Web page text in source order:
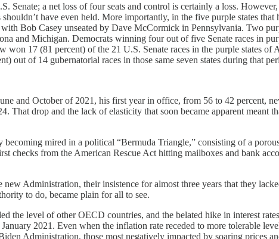
Senate; a net loss of four seats and control is certainly a loss.
have even held. More importantly, in the five purple states
Bob Casey unseated by Dave McCormick in Pennsylvania. Two
and Michigan. Democrats winning four out of five Senate races in
won 17 (81 percent) of the 21 U.S. Senate races in the purple states
out of 14 gubernatorial races in those same seven states during that
and October of 2021, his first year in office, from 56 to 42 percent,
That drop and the lack of elasticity that soon became apparent meant
mired in a political “Bermuda Triangle,” consisting of a
checks from the American Rescue Act hitting mailboxes and bank
Administration, their insistence for almost three years that they
to do, became plain for all to see.
the level of other OECD countries, and the belated hike in interest
2021. Even when the inflation rate receded to more tolerable
Administration, those most negatively impacted by soaring prices